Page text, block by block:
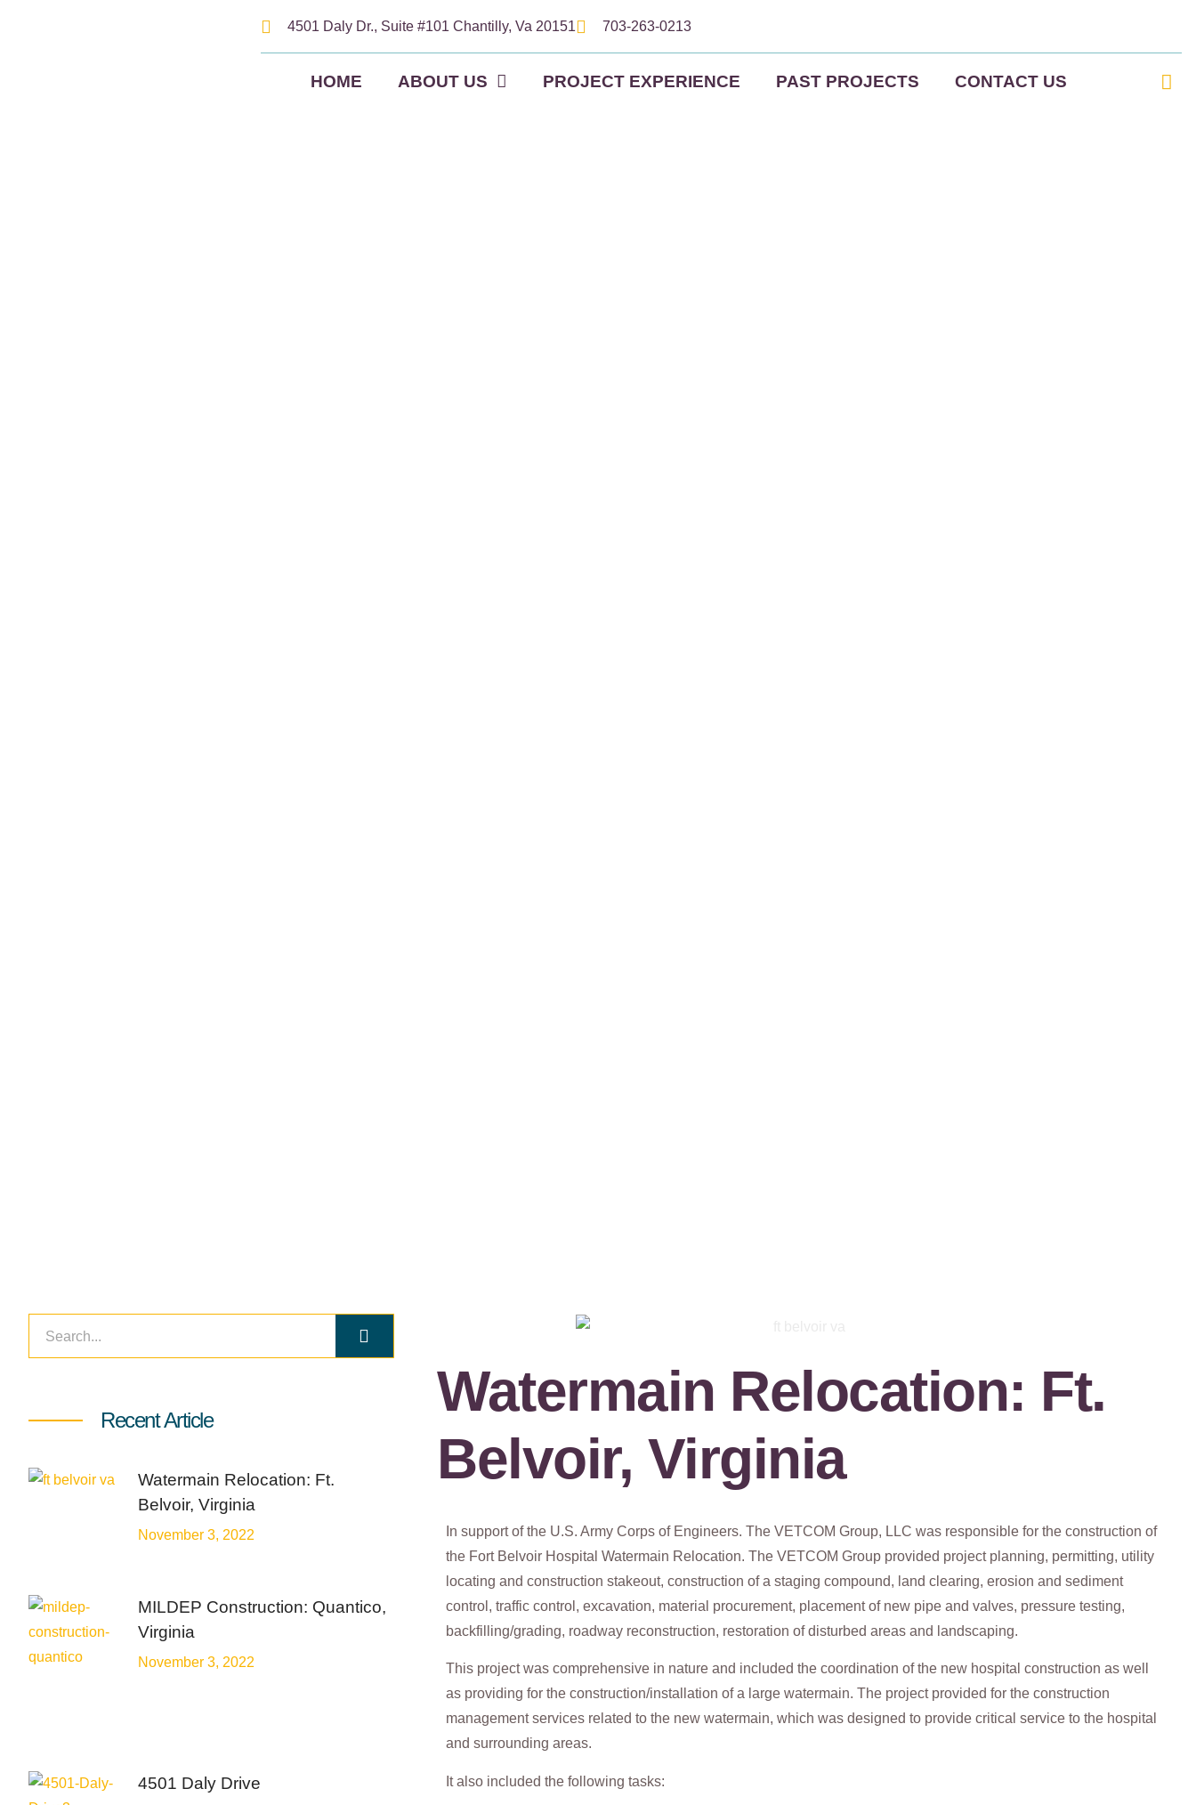
4501 Daly Dr., Suite #101 Chantilly, Va 20151 703-263-0213
HOME ABOUT US PROJECT EXPERIENCE PAST PROJECTS CONTACT US
Recent Article
Watermain Relocation: Ft.
Belvoir, Virginia
November 3, 2022
MILDEP Construction: Quantico,
Virginia
November 3, 2022
4501 Daly Drive
Watermain Relocation: Ft.
Belvoir, Virginia
In support of the U.S. Army Corps of Engineers. The VETCOM Group, LLC was responsible for the construction of
the Fort Belvoir Hospital Watermain Relocation. The VETCOM Group provided project planning, permitting, utility
locating and construction stakeout, construction of a staging compound, land clearing, erosion and sediment
control, traffic control, excavation, material procurement, placement of new pipe and valves, pressure testing,
backfilling/grading, roadway reconstruction, restoration of disturbed areas and landscaping.
This project was comprehensive in nature and included the coordination of the new hospital construction as well
as providing for the construction/installation of a large watermain. The project provided for the construction
management services related to the new watermain, which was designed to provide critical service to the hospital
and surrounding areas.
It also included the following tasks: